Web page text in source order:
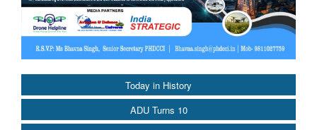
Today in History
ADU Turns 10